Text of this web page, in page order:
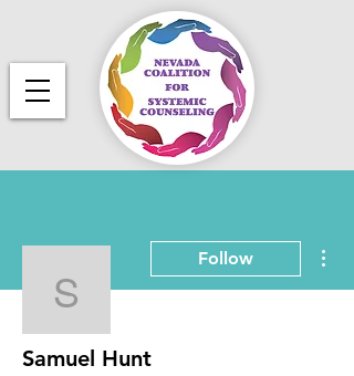
Samuel Hunt
Follow
Samuel Hunt